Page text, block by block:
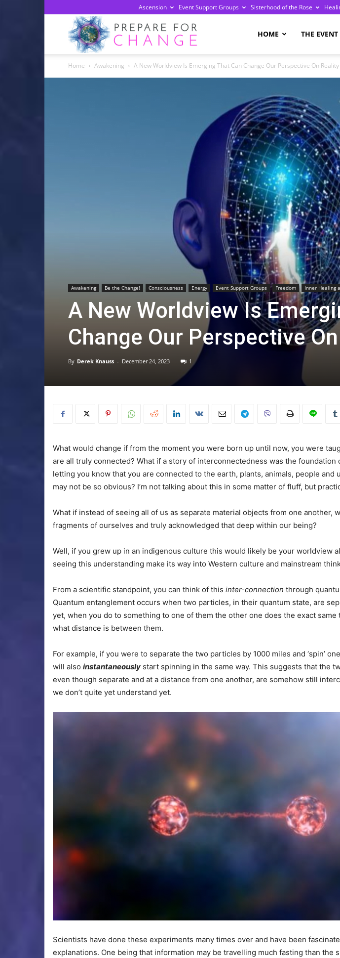
Ascension Event Support Groups Sisterhood of the Rose
Change
HOME THE EVENT
Home Awakening A New Worldview Is Emerging That Can Change Our Perspective On Reality
Awakening Be the Change! Consciousness Energy Event Support Groups Freedom Inner Healing
A New Worldview Is
Change Our Perspective
By Derek Knauss - December 24, 2023 1
What would change if from the moment you were born up until now, you were
are all truly connected? What if a story of interconnectedness was the foundation
letting you know that you are connected to the earth, plants, animals, people and
may not be so obvious? I’m not talking about this in some matter of fluff, but
What if instead of seeing all of us as separate material objects from one another,
fragments of ourselves and truly acknowledged that deep within our being?
Well, if you grew up in an indigenous culture this would likely be your worldview
seeing this understanding make its way into Western culture and mainstream
From a scientific standpoint, you can think of this inter-connection through
Quantum entanglement occurs when two particles, in their quantum state, are
yet, when you do to something to one of them the other one does the exact
what distance is between them.
For example, if you were to separate the two particles by 1000 miles and ‘spin’
will also instantaneously start spinning in the same way. This suggests that the
even though separate and at a distance from one another, are somehow still
we don’t quite yet understand yet.
Scientists have done these experiments many times over and have been
explanations. One being that information may be travelling much fasting than the